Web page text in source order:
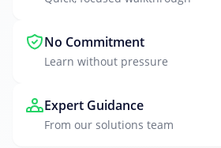
No Commitment
Learn without pressure
Expert Guidance
From our solutions team